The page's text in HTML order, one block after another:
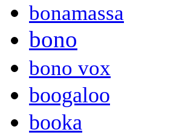
bonamassa
bono
bono vox
boogaloo
booka